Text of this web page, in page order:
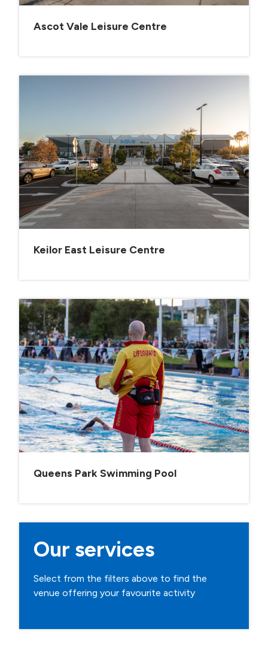
Ascot Vale Leisure Centre
Keilor East Leisure Centre
Queens Park Swimming Pool
Our services
Select from the filters above to find the
venue offering your favourite activity